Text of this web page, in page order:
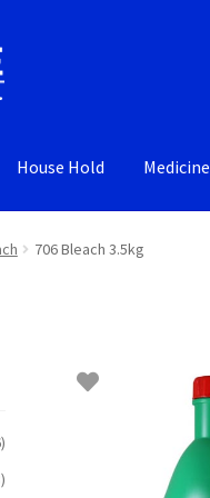
House Hold Medicine
706 Bleach 3.5kg